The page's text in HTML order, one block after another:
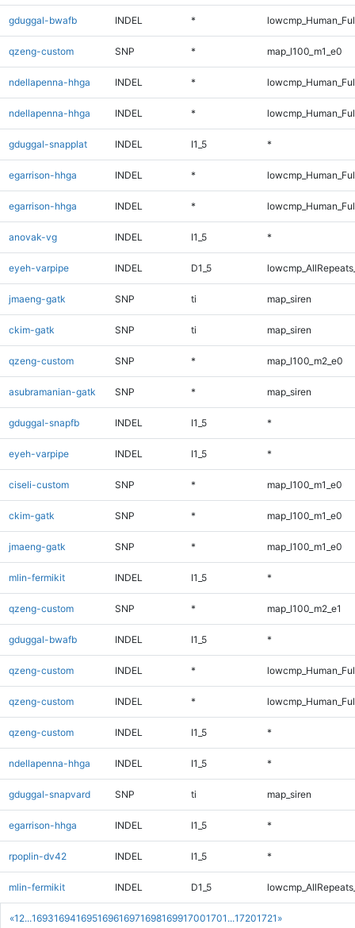
«1 2...169316941695169616971698169917001701 ...17201721 »
gduggal-bwafb INDEL *
qzeng-custom SNP * map_l100_m1_e0
ndellapenna-hhga INDEL *
ndellapenna-hhga INDEL *
gduggal-snapplat INDEL I1_5 *
egarrison-hhga INDEL *
egarrison-hhga INDEL *
anovak-vg INDEL I1_5 *
eyeh-varpipe INDEL D1_5
jmaeng-gatk SNP ti map_siren
ckim-gatk SNP ti map_siren
qzeng-custom SNP * map_l100_m2_e0
asubramanian-gatk SNP * map_siren
gduggal-snapfb INDEL I1_5 *
eyeh-varpipe INDEL I1_5 *
ciseli-custom SNP * map_l100_m1_e0
ckim-gatk SNP * map_l100_m1_e0
jmaeng-gatk SNP * map_l100_m1_e0
mlin-fermikit INDEL I1_5 *
qzeng-custom SNP * map_l100_m2_e1
gduggal-bwafb INDEL I1_5 *
qzeng-custom INDEL *
qzeng-custom INDEL *
qzeng-custom INDEL I1_5 *
ndellapenna-hhga INDEL I1_5 *
gduggal-snapvard SNP ti map_siren
egarrison-hhga INDEL I1_5 *
rpoplin-dv42 INDEL I1_5 *
mlin-fermikit INDEL D1_5